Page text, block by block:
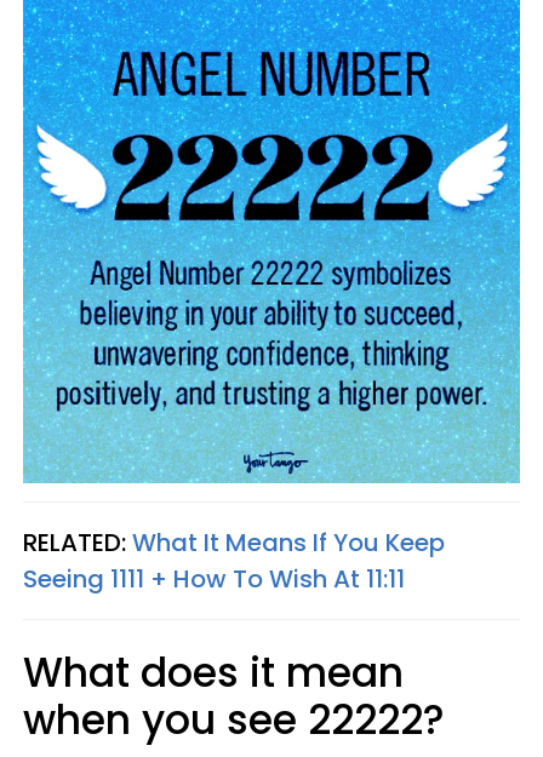
RELATED:What It Means If You Keep
Seeing 1111 + How To Wish At 11:11
What does it mean
when you see 22222?